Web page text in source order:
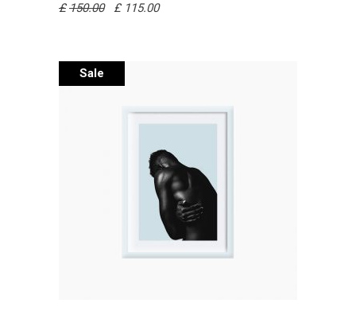
£ 150.00 £ 115.00
Sale